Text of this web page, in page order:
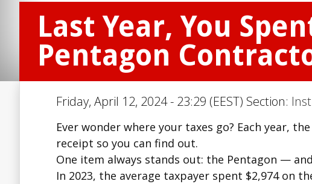
Last Year, You
Pentagon
Friday, April 12, 2024 - 23:29 (EEST) Section:
Ever wonder where your taxes go? Each year,
receipt so you can find out.
One item always stands out: the Pentagon —
In 2023, the average taxpayer spent $2,974 on